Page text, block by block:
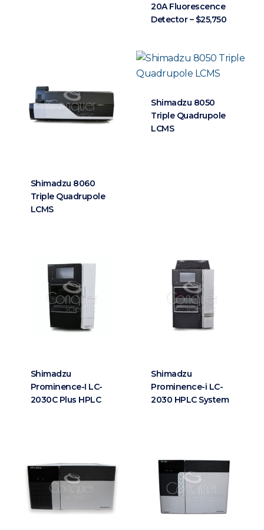
20A Fluorescence
Detector – $25,750
Shimadzu 8060
Triple Quadrupole
LCMS
Shimadzu 8050
Triple Quadrupole
LCMS
Shimadzu
Prominence-I LC-
2030C Plus HPLC
Shimadzu
Prominence-i LC-
2030 HPLC System